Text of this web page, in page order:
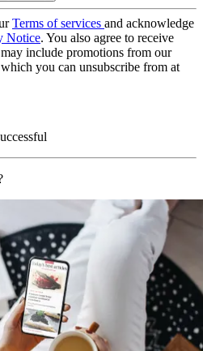
Terms of services and acknowledge
Notice. You also agree to receive
include promotions from our
you can unsubscribe from at